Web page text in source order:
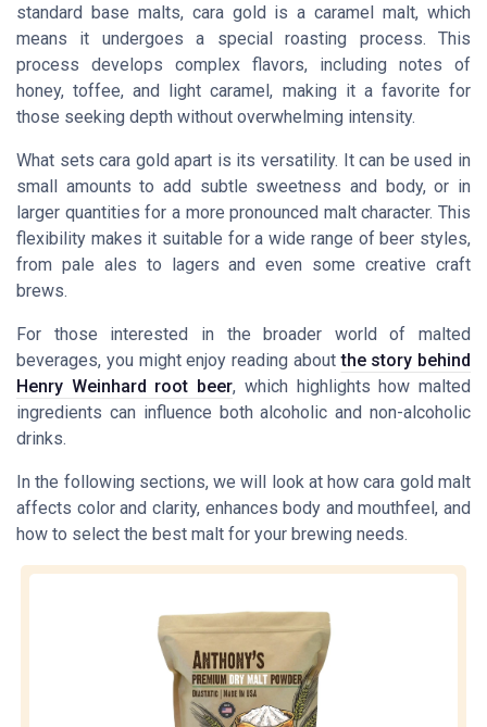
standard base malts, cara gold is a caramel malt, which
means it undergoes a special roasting process. This
process develops complex flavors, including notes of
honey, toffee, and light caramel, making it a favorite for
those seeking depth without overwhelming intensity.
What sets cara gold apart is its versatility. It can be used in
small amounts to add subtle sweetness and body, or in
larger quantities for a more pronounced malt character. This
flexibility makes it suitable for a wide range of beer styles,
from pale ales to lagers and even some creative craft
brews.
For those interested in the broader world of malted
beverages, you might enjoy reading aboutthe story behind
Henry Weinhard root beer, which highlights how malted
ingredients can influence both alcoholic and non-alcoholic
drinks.
In the following sections, we will look at how cara gold malt
affects color and clarity, enhances body and mouthfeel, and
how to select the best malt for your brewing needs.